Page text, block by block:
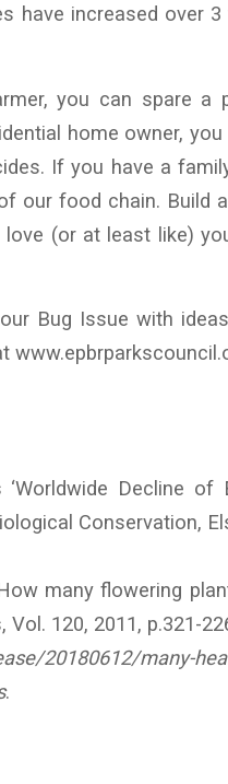
have increased over
you can spare
home owner,
If you have a
our food chain. Build
(or at least like)
Bug Issue with
Decline of
Conservation,
many flowering
Vol. 120, 2011, p.321-
20180612/many-
.